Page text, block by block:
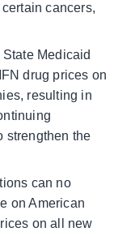
cancers,
Medicaid
drug prices on
resulting in
strengthen the
can no
on American
on all new